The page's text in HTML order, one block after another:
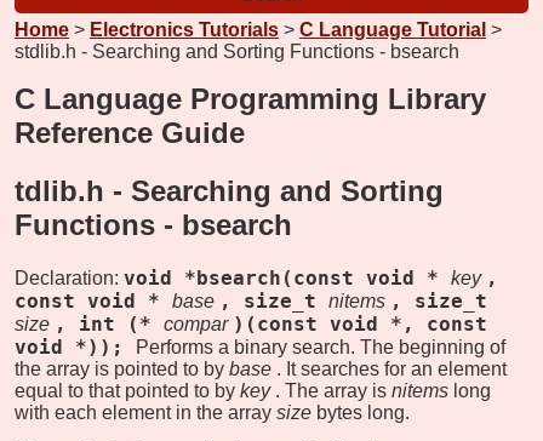
Home > Electronics Tutorials > C Language Tutorial >
stdlib.h - Searching and Sorting Functions - bsearch
C Language Programming Library
Reference Guide
tdlib.h - Searching and Sorting
Functions - bsearch
Declaration: void *bsearch(const void * key ,
const void *
base , size_t nitems , size_t
size , int (* compar )(const void *, const
void *));
Performs a binary search. The beginning of
the array is pointed to by base . It searches for an element
equal to that pointed to by key . The array is nitems long
with each element in the array size bytes long.